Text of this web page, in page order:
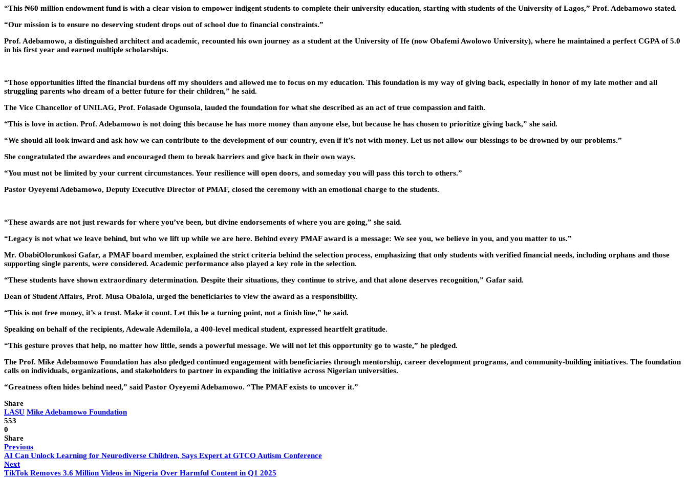
“This ₦60 million endowment fund is with a clear vision to empower indigent students to complete their university education, starting with students of the University of Lagos,” Prof. Adebamowo stated.
“Our mission is to ensure no deserving student drops out of school due to financial constraints.”
Prof. Adebamowo, a distinguished architect and academic, recounted his own journey as a student at the University of Ife (now Obafemi Awolowo University), where he maintained a perfect CGPA of 5.0
in his first year and earned multiple scholarships.
“Those opportunities lifted the financial burdens off my shoulders and allowed me to focus on my education. This foundation is my way of giving back, especially in honor of my late mother and all
struggling parents who dream of a better future for their children,” he said.
The Vice Chancellor of UNILAG, Prof. Folasade Ogunsola, lauded the foundation for what she described as an act of true compassion and faith.
“This is love in action. Prof. Adebamowo is not doing this because he has more money than anyone else, but because he has chosen to prioritize giving back,” she said.
“We should all look inward and ask how we can contribute to the development of our country, even if it’s not with money. Let us not allow our blessings to be drowned by our problems.”
She congratulated the awardees and encouraged them to break barriers and give back in their own ways.
“You must not be limited by your current circumstances. Your resilience will open doors, and someday you will pass this torch to others.”
Pastor Oyeyemi Adebamowo, Deputy Executive Director of PMAF, closed the ceremony with an emotional charge to the students.
“These awards are not just rewards for where you’ve been, but divine endorsements of where you are going,” she said.
“Legacy is not what we leave behind, but who we lift up while we are here. Behind every PMAF award is a message: We see you, we believe in you, and you matter to us.”
Mr. ObabiOlorunkosi Gafar, a PMAF board member, explained the strict criteria behind the selection process, emphasizing that only students with verified financial needs, including orphans and those
supporting single parents, were considered. Academic performance also played a key role in the selection.
“These students have shown extraordinary determination. Despite their situations, they continue to strive, and that alone deserves recognition,” Gafar said.
Dean of Student Affairs, Prof. Musa Obalola, urged the beneficiaries to view the award as a responsibility.
“This is not free money, it’s a trust. Make it count. Let this be a turning point, not a finish line,” he said.
Speaking on behalf of the recipients, Adewale Ademilola, a 400-level medical student, expressed heartfelt gratitude.
“This gesture proves that help, no matter how little, sends a powerful message. We will not let this opportunity go to waste,” he pledged.
The Prof. Mike Adebamowo Foundation has also pledged continued engagement with beneficiaries through mentorship, career development programs, and community-building initiatives. The foundation
calls on individuals, organizations, and stakeholders to partner in expanding the initiative across Nigerian universities.
“Greatness often hides behind need,” said Pastor Oyeyemi Adebamowo. “The PMAF exists to uncover it.”
Share
LASU Mike Adebamowo Foundation
553
0
Share
Previous
AI Can Unlock Learning for Neurodiverse Children, Says Expert at GTCO Autism Conference
Next
TikTok Removes 3.6 Million Videos in Nigeria Over Harmful Content in Q1 2025